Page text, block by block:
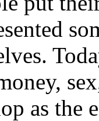
as the